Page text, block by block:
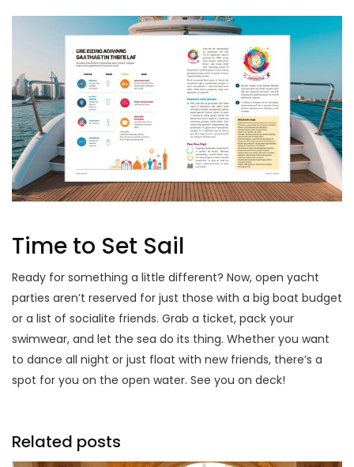
Time to Set Sail
Ready for something a little different? Now, open yacht
parties aren’t reserved for just those with a big boat budget
or a list of socialite friends. Grab a ticket, pack your
swimwear, and let the sea do its thing. Whether you want
to dance all night or just float with new friends, there’s a
spot for you on the open water. See you on deck!
Related posts